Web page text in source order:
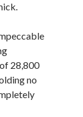
28,800
no